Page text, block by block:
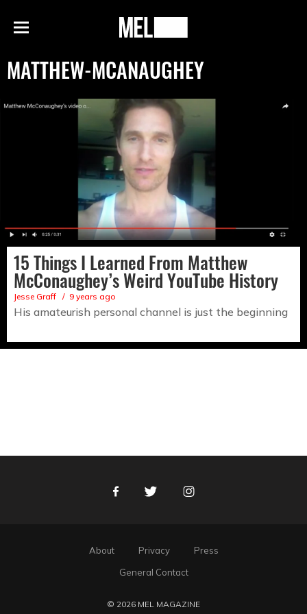
Menu
MEL
MATTHEW-MCANAUGHEY
15 Things I Learned From Matthew
McConaughey’s Weird YouTube History
Jesse Graff 9 years ago
His amateurish personal channel is just the beginning
FacebookTwitter Instagram
About Privacy
Press
General Contact
© 2026 MEL MAGAZINE